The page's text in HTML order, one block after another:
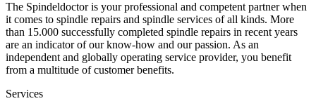
The Spindeldoctor is your professional and competent partner when
it comes to spindle repairs and spindle services of all kinds. More
than 15.000 successfully completed spindle repairs in recent years
are an indicator of our know-how and our passion. As an
independent and globally operating service provider, you benefit
from a multitude of customer benefits.
Services